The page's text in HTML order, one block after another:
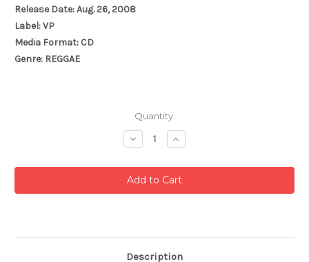
Release Date: Aug. 26, 2008
Label: VP
Media Format: CD
Genre: REGGAE
Quantity:
Decrease
Quantity:
Increase
Quantity:
Description